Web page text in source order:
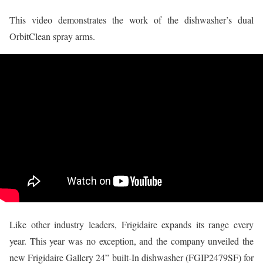
This video demonstrates the work of the dishwasher’s dual
OrbitClean spray arms.
Like other industry leaders, Frigidaire expands its range every
year. This year was no exception, and the company unveiled the
new Frigidaire Gallery 24” built-In dishwasher (FGIP2479SF) for